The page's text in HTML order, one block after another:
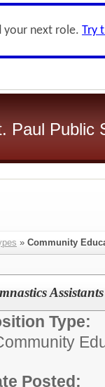
your next role. Try
Paul Public
» Community
Type:
Posted: